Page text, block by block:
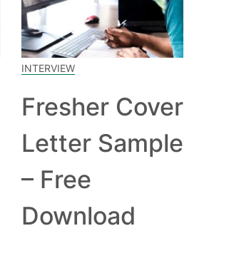
INTERVIEW
Fresher Cover
Letter Sample
– Free
Download